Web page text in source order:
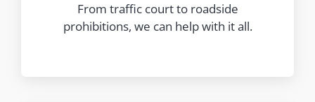
From traffic court to roadside
prohibitions, we can help with it all.